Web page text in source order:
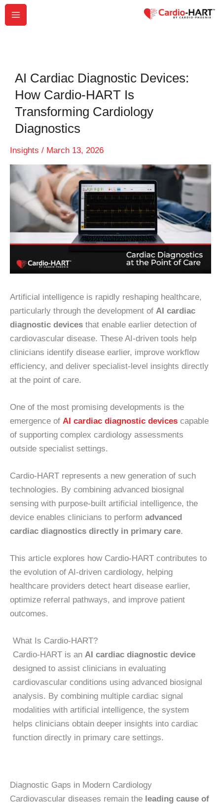
Skip
AI Cardiac Diagnostic Devices:
How Cardio-HART Is
Transforming Cardiology
Diagnostics
Insights / March 13, 2026
Artificial intelligence is rapidly reshaping healthcare,
particularly through the development of AI cardiac
diagnostic devices that enable earlier detection of
cardiovascular disease. These AI-driven tools help
clinicians identify disease earlier, improve workflow
efficiency, and deliver specialist-level insights directly
at the point of care.
One of the most promising developments is the
emergence of AI cardiac diagnostic devices capable
of supporting complex cardiology assessments
outside specialist settings.
Cardio-HART represents a new generation of such
technologies. By combining advanced biosignal
sensing with purpose-built artificial intelligence, the
device enables clinicians to perform advanced
cardiac diagnostics directly in primary care.
This article explores how Cardio-HART contributes to
the evolution of AI-driven cardiology, helping
healthcare providers detect heart disease earlier,
optimize referral pathways, and improve patient
outcomes.
What Is Cardio-HART?
Cardio-HART is an AI cardiac diagnostic device
designed to assist clinicians in evaluating
cardiovascular conditions using advanced biosignal
analysis. By combining multiple cardiac signal
modalities with artificial intelligence, the system
helps clinicians obtain deeper insights into cardiac
function directly in primary care settings.
Diagnostic Gaps in Modern Cardiology
Cardiovascular diseases remain the leading cause of